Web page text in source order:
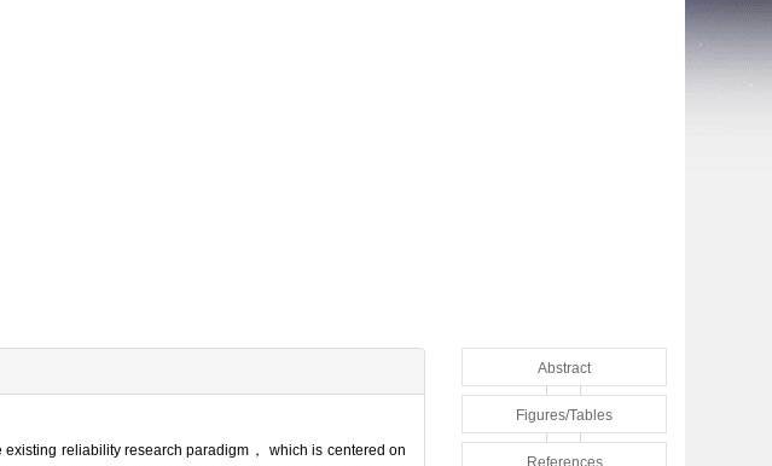
reliability research paradigm， which is centered on
Abstract
Figures/Tables
References